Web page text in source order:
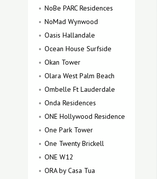
NoBe PARC Residences
NoMad Wynwood
Oasis Hallandale
Ocean House Surfside
Okan Tower
Olara West Palm Beach
Ombelle Ft Lauderdale
Onda Residences
ONE Hollywood Residence
One Park Tower
One Twenty Brickell
ONE W12
ORA by Casa Tua